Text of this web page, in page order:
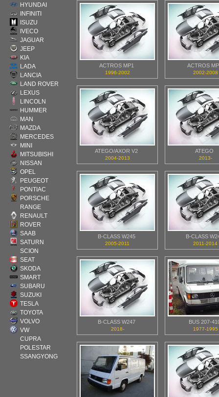
HYUNDAI
INFINITI
ISUZU
IVECO
JAGUAR
JEEP
KIA
LADA
LANCIA
LAND ROVER
LEXUS
LINCOLN
HUMMER
MAN
MAZDA
MERCEDES
MINI
MITSUBISHI
NISSAN
OPEL
PEUGEOT
PONTIAC
PORSCHE
RANGE
RENAULT
ROVER
SAAB
SATURN
SCION
SEAT
SKODA
SMART
SUBARU
SUZUKI
TESLA
TOYOTA
VOLVO
VW
CUPRA
POLESTAR
SSANGYONG
ACTROS MP1
1996-2002
ACTROS
2002-2008
ATEGO/AXOR V2
2004-2013
ATEGO
2013-
B-CLASS W245
2005-2011
B-CLASS
2011-2014
B-CLASS W247
2018-
BUS 207-
1977-1995